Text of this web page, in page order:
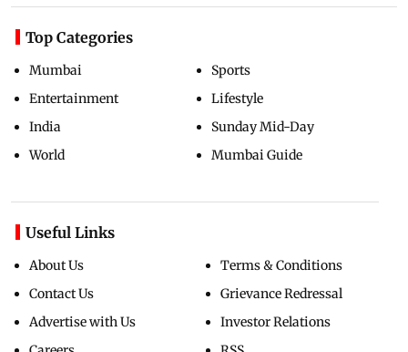
Top Categories
Mumbai
Entertainment
India
World
Sports
Lifestyle
Sunday Mid-Day
Mumbai Guide
Useful Links
About Us
Contact Us
Advertise with Us
Terms & Conditions
Grievance Redressal
Investor Relations